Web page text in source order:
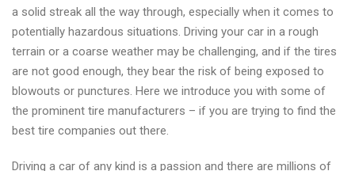
a solid streak all the way through, especially when it comes to
potentially hazardous situations. Driving your car in a rough
terrain or a coarse weather may be challenging, and if the tires
are not good enough, they bear the risk of being exposed to
blowouts or punctures. Here we introduce you with some of
the prominent tire manufacturers – if you are trying to find the
best tire companies out there.
Driving a car of any kind is a passion and there are millions of